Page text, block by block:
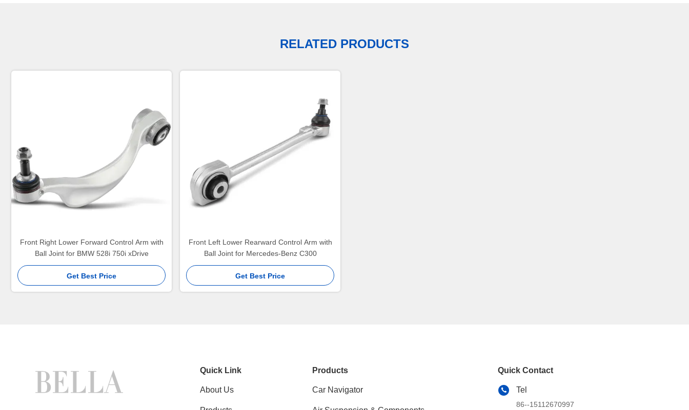
RELATED PRODUCTS
Front Right Lower Forward Control Arm with
Ball Joint for BMW 528i 750i xDrive
Get Best Price
Front Left Lower Rearward Control Arm with
Ball Joint for Mercedes-Benz C300
Get Best Price
Quick Link
About Us
Products
Car Navigator
Quick Contact
Tel
86--15112670997